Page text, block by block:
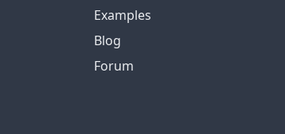
Examples
Blog
Forum